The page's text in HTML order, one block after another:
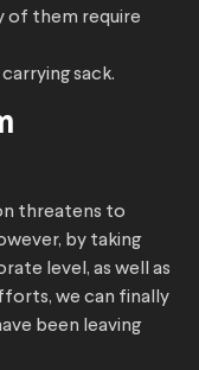
of them require
sack.
threatens to
by taking
level, as well as
we can finally
been leaving